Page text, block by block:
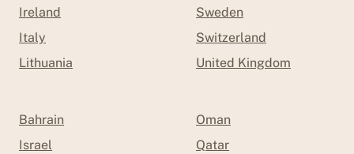
Ireland
Italy
Lithuania
Sweden
Switzerland
United Kingdom
Bahrain
Israel
Oman
Qatar